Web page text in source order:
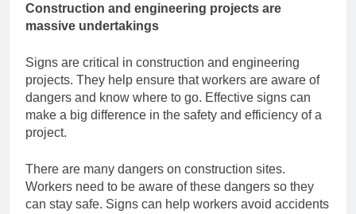
Construction and engineering projects are
massive undertakings
Signs are critical in construction and engineering
projects. They help ensure that workers are aware of
dangers and know where to go. Effective signs can
make a big difference in the safety and efficiency of a
project.
There are many dangers on construction sites.
Workers need to be aware of these dangers so they
can stay safe. Signs can help workers avoid accidents